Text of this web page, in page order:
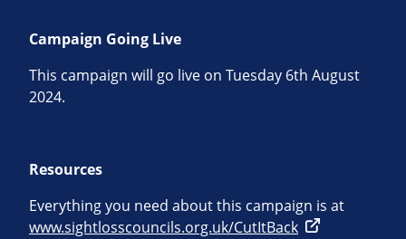
Campaign Going Live
This campaign will go live on Tuesday 6th August
2024.
Resources
Everything you need about this campaign is at
www.sightlosscouncils.org.uk/CutItBack